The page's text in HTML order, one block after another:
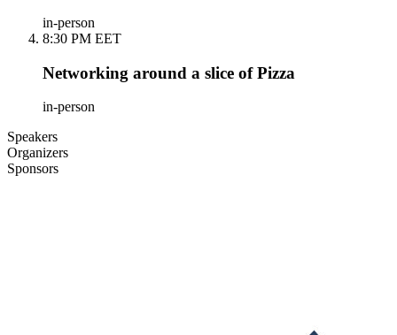
in-person
8:30 PM EET
Networking around a slice of Pizza
in-person
Speakers
Organizers
Sponsors